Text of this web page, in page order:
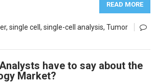
READ MORE
,single cell,single-cell analysis,Tumor
have to say about the
Market?